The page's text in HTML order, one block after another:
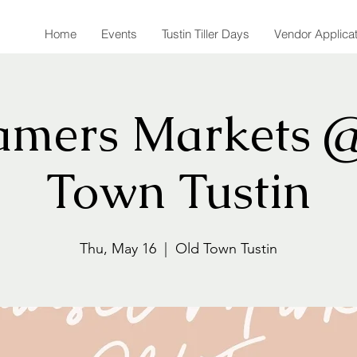
Home Events Tustin Tiller Days Vendor
Markets
Town Tustin
Thu, May 16 Old Town Tustin